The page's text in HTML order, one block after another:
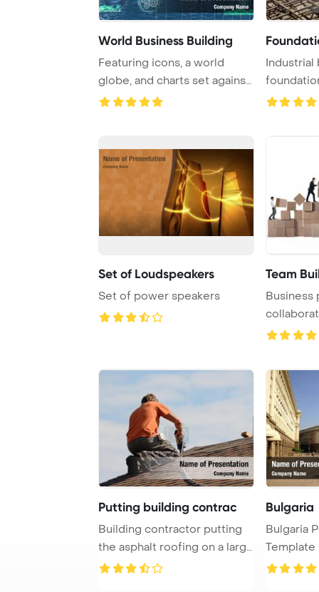
World Business Building
Featuring icons, a world
globe, and charts set against
a city bac ...
Industrial
Set of Loudspeakers
Set of power speakers
Team
Business
Putting building contrac
Building contractor putting
the asphalt roofing on a large
commer ...
Bulgaria
Bulgaria
Template